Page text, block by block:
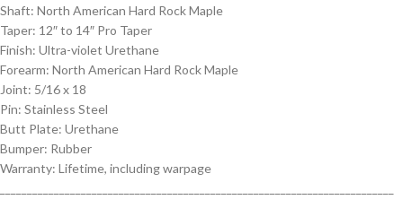
Shaft: North American Hard Rock Maple
Taper: 12″ to 14″ Pro Taper
Finish: Ultra-violet Urethane
Forearm: North American Hard Rock Maple
Joint: 5/16 x 18
Pin: Stainless Steel
Butt Plate: Urethane
Bumper: Rubber
Warranty: Lifetime, including warpage